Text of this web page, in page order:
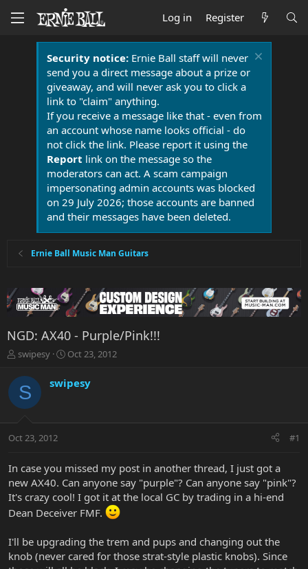
Log in Register
Security notice:Ernie Ball staff will never
send you a direct message about a prize or
giveaway, and will never ask you to click a
link to "claim" anything.
If you receive a message like that - even from
an account whose name looks official - do
not click the link. Please report it using the
Report link on the message so the
moderators can act. A scam campaign
impersonating admin accounts was blocked
on 29 July 2026; those accounts are banned
and their messages have been deleted.
Ernie Ball Music Man Guitars
NGD: AX40 - Purple/Pink!!!
T
r
e
a
t
e
r
swipesy
S
r
a
Oct 23, 2012
S swipesy
Oct 23, 2012 #1
In case you missed my post in another thread, I just got a
new AX40. Can anyone say "purple"? Can anyone say "pink"?
It's crazy cool! I got it at the local GC by trading in a hi-end
Dean Deceiver FMF.
I'll be upgrading the trem and pups and changing out the
knob (never cared for those strat-style plastic knobs). Since